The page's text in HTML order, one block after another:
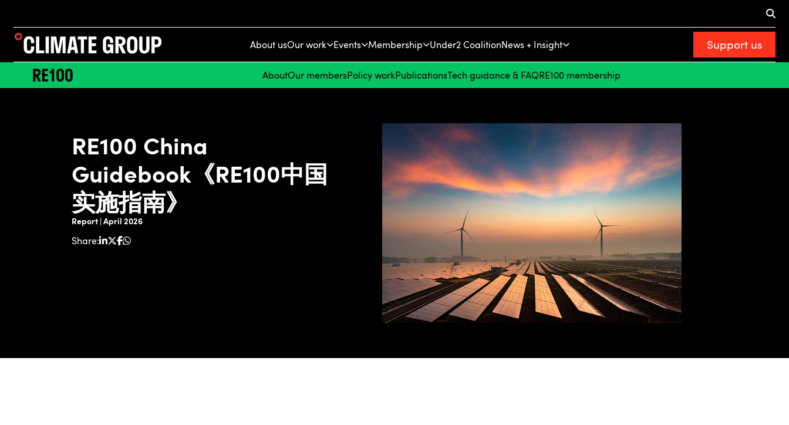
About usOur work Events Membership Under2 CoalitionNews + Insight Support us
AboutOur membersPolicy workPublicationsTech guidance & FAQRE100 membership
RE100 China
Guidebook《RE100中国
实施指南》
Report | April 2026
Share: